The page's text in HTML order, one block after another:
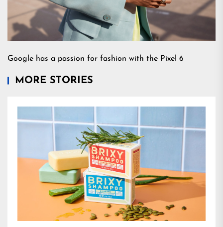
Google has a passion for fashion with the Pixel 6
MORE STORIES